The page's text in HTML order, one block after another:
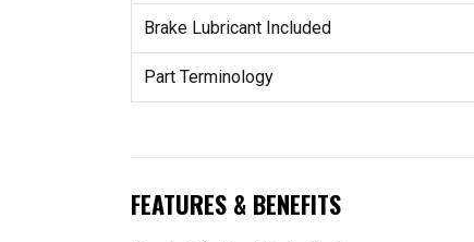
Brake Lubricant Included
Part Terminology
FEATURES & BENEFITS